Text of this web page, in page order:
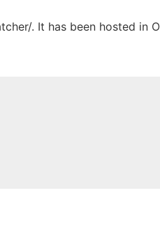
. It has been hosted in